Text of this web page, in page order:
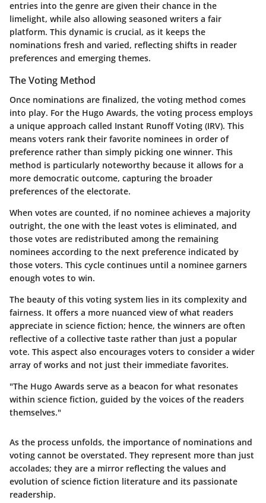
entries into the genre are given their chance in the
limelight, while also allowing seasoned writers a fair
platform. This dynamic is crucial, as it keeps the
nominations fresh and varied, reflecting shifts in reader
preferences and emerging themes.
The Voting Method
Once nominations are finalized, the voting method comes
into play. For the Hugo Awards, the voting process employs
a unique approach called Instant Runoff Voting (IRV). This
means voters rank their favorite nominees in order of
preference rather than simply picking one winner. This
method is particularly noteworthy because it allows for a
more democratic outcome, capturing the broader
preferences of the electorate.
When votes are counted, if no nominee achieves a majority
outright, the one with the least votes is eliminated, and
those votes are redistributed among the remaining
nominees according to the next preference indicated by
those voters. This cycle continues until a nominee garners
enough votes to win.
The beauty of this voting system lies in its complexity and
fairness. It offers a more nuanced view of what readers
appreciate in science fiction; hence, the winners are often
reflective of a collective taste rather than just a popular
vote. This aspect also encourages voters to consider a wider
array of works and not just their immediate favorites.
"The Hugo Awards serve as a beacon for what resonates
within science fiction, guided by the voices of the readers
themselves."
As the process unfolds, the importance of nominations and
voting cannot be overstated. They represent more than just
accolades; they are a mirror reflecting the values and
evolution of science fiction literature and its passionate
readership.